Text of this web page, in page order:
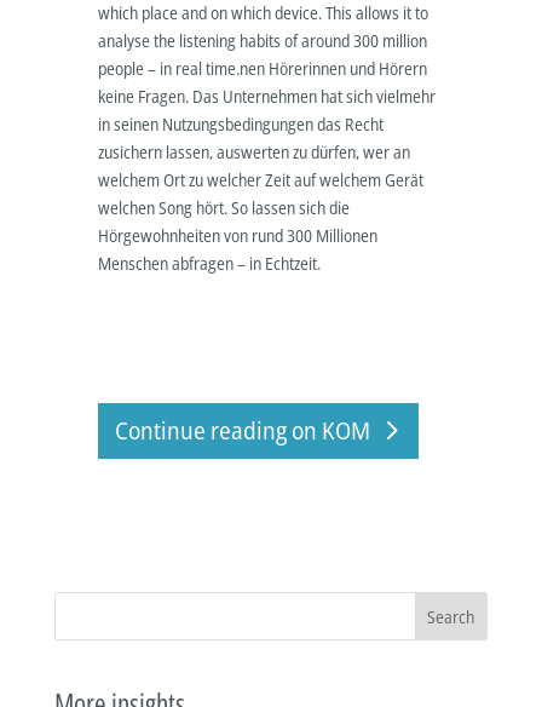
which place and on which device. This allows it to
analyse the listening habits of around 300 million
people – in real time.nen Hörerinnen und Hörern
keine Fragen. Das Unternehmen hat sich vielmehr
in seinen Nutzungsbedingungen das Recht
zusichern lassen, auswerten zu dürfen, wer an
welchem Ort zu welcher Zeit auf welchem Gerät
welchen Song hört. So lassen sich die
Hörgewohnheiten von rund 300 Millionen
Menschen abfragen – in Echtzeit.
Continue reading on KOM
Search